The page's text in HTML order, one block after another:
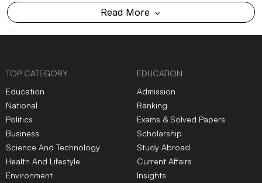
Read More
TOP CATEGORY
Education
National
Politics
Business
Science And Technology
Health And Lifestyle
Environment
EDUCATION
Admission
Ranking
Exams & Solved Papers
Scholarship
Study Abroad
Current Affairs
Insights